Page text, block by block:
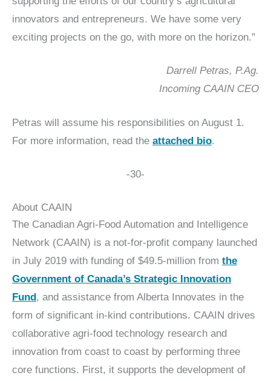
innovators and entrepreneurs. We have some very
exciting projects on the go, with more on the horizon.”
Darrell Petras, P.Ag.
Incoming CAAIN CEO
Petras will assume his responsibilities on August 1.
For more information, read the attached bio.
-30-
About CAAIN
The Canadian Agri-Food Automation and Intelligence
Network (CAAIN) is a not-for-profit company launched
in July 2019 with funding of $49.5‑million from the
Government of Canada’s Strategic Innovation
Fund, and assistance from Alberta Innovates in the
form of significant in-kind contributions. CAAIN drives
collaborative agri-food technology research and
innovation from coast to coast by performing three
core functions. First, it supports the development of